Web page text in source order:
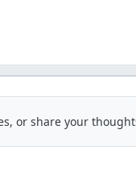
or share your